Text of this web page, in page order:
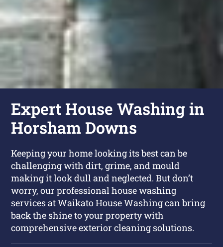
Expert House Washing in
Horsham Downs
Keeping your home looking its best can be
challenging with dirt, grime, and mould
making it look dull and neglected. But don’t
worry, our professional house washing
services at Waikato House Washing can bring
back the shine to your property with
comprehensive exterior cleaning solutions.